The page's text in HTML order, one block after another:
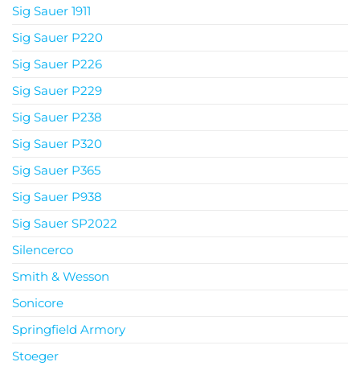
Sig Sauer 1911
Sig Sauer P220
Sig Sauer P226
Sig Sauer P229
Sig Sauer P238
Sig Sauer P320
Sig Sauer P365
Sig Sauer P938
Sig Sauer SP2022
Silencerco
Smith & Wesson
Sonicore
Springfield Armory
Stoeger